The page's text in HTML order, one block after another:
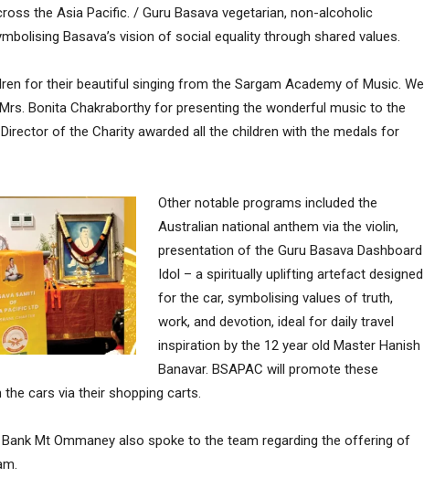
the Asia Pacific. / Guru Basava vegetarian, non-alcoholic
Basava’s vision of social equality through shared values.
for their beautiful singing from the Sargam Academy of Music. We
Bonita Chakraborthy for presenting the wonderful music to the
Director of the Charity awarded all the children with the medals for
Other notable programs included the
Australian national anthem via the violin,
presentation of the Guru Basava Dashboard
Idol – a spiritually uplifting artefact designed
for the car, symbolising values of truth,
work, and devotion, ideal for daily travel
inspiration by the 12 year old Master Hanish
Banavar. BSAPAC will promote these
cars via their shopping carts.
Mt Ommaney also spoke to the team regarding the offering of